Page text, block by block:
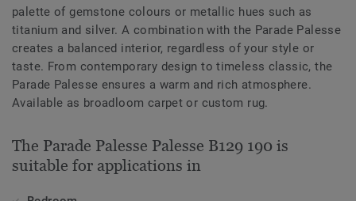
palette of gemstone colours or metallic hues such as
titanium and silver. A combination with the Parade Palesse
creates a balanced interior, regardless of your style or
taste. From contemporary design to timeless classic, the
Parade Palesse ensures a warm and rich atmosphere.
Available as broadloom carpet or custom rug.
The Parade Palesse Palesse B129 190 is
suitable for applications in